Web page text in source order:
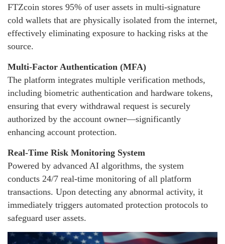
FTZcoin stores 95% of user assets in multi-signature
cold wallets that are physically isolated from the internet,
effectively eliminating exposure to hacking risks at the
source.
Multi-Factor Authentication (MFA)
The platform integrates multiple verification methods,
including biometric authentication and hardware tokens,
ensuring that every withdrawal request is securely
authorized by the account owner—significantly
enhancing account protection.
Real-Time Risk Monitoring System
Powered by advanced AI algorithms, the system
conducts 24/7 real-time monitoring of all platform
transactions. Upon detecting any abnormal activity, it
immediately triggers automated protection protocols to
safeguard user assets.